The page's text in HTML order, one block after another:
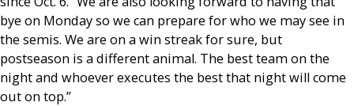
bye on Monday so we can prepare for who we may see in
the semis. We are on a win streak for sure, but
postseason is a different animal. The best team on the
night and whoever executes the best that night will come
out on top.”